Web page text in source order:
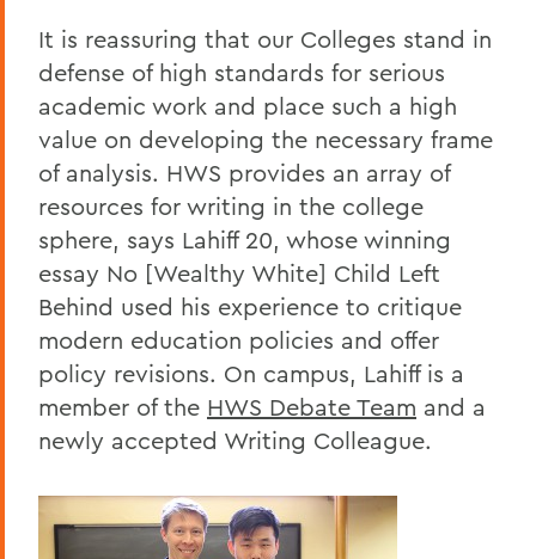
It is reassuring that our Colleges stand in
defense of high standards for serious
academic work and place such a high
value on developing the necessary frame
of analysis. HWS provides an array of
resources for writing in the college
sphere, says Lahiff 20, whose winning
essay No [Wealthy White] Child Left
Behind used his experience to critique
modern education policies and offer
policy revisions. On campus, Lahiff is a
member of the HWS Debate Team and a
newly accepted Writing Colleague.